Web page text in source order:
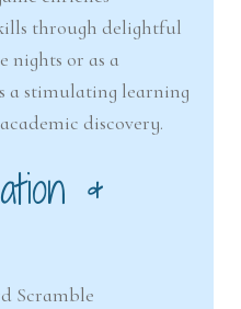
through delightful
nights or as a
a stimulating learning
discovery.
&
Scramble